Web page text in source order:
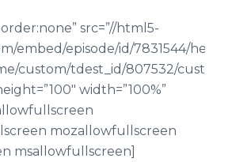
src=”//html5-
embed/episode/id/7831544/
custom/tdest_id/807532/custom-
width=”100%”
mozallowfullscreen
msallowfullscreen]